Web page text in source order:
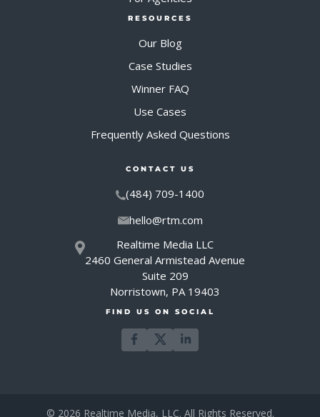
RESOURCES
Our Blog
Case Studies
Winner FAQ
Use Cases
Frequently Asked Questions
CONTACT US
(484) 709-1400
hello@rtm.com
Realtime Media LLC
2460 General Armistead Avenue
Suite 209
Norristown, PA 19403
FIND US ON SOCIAL
© 2026 Realtime Media, LLC. All Rights Reserved.